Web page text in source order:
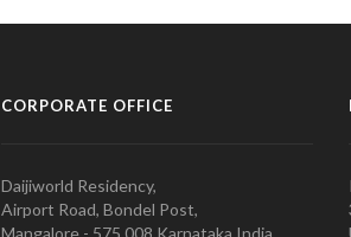
CORPORATE OFFICE
Daijiworld Residency,
Airport Road, Bondel Post,
Mangalore - 575 008 Karnataka India